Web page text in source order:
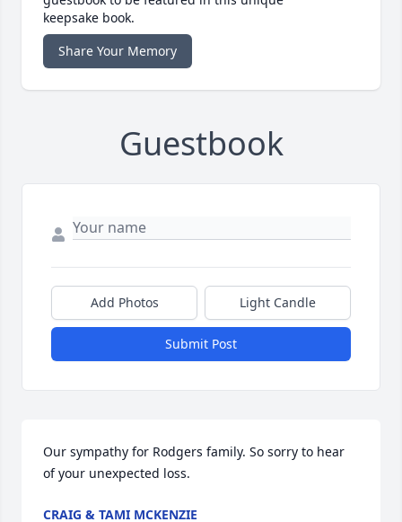
keepsake book.
Share Your Memory
Guestbook
Add Photos Light Candle
Submit Post
Our sympathy for Rodgers family. So sorry to hear
of your unexpected loss.
CRAIG & TAMI MCKENZIE